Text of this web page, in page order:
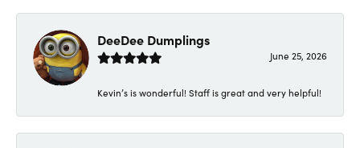
DeeDee Dumplings
June 25, 2026
Kevin’s is wonderful! Staff is great and very helpful!